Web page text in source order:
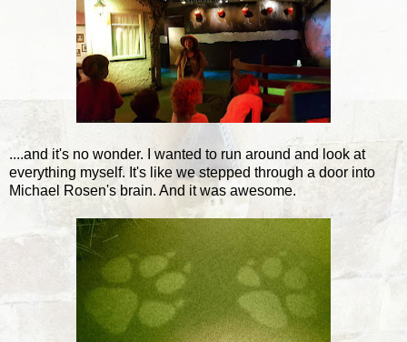
....and it's no wonder. I wanted to run around and look at
everything myself. It's like we stepped through a door into
Michael Rosen's brain. And it was awesome.